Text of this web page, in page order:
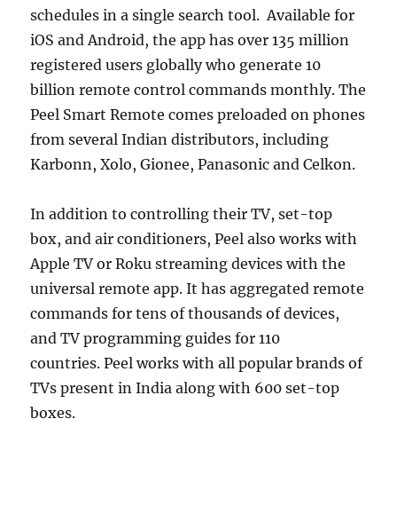
schedules in a single search tool. Available for
iOS and Android, the app has over 135 million
registered users globally who generate 10
billion remote control commands monthly. The
Peel Smart Remote comes preloaded on phones
from several Indian distributors, including
Karbonn, Xolo, Gionee, Panasonic and Celkon.
In addition to controlling their TV, set-top
box, and air conditioners, Peel also works with
Apple TV or Roku streaming devices with the
universal remote app. It has aggregated remote
commands for tens of thousands of devices,
and TV programming guides for 110
countries. Peel works with all popular brands of
TVs present in India along with 600 set-top
boxes.